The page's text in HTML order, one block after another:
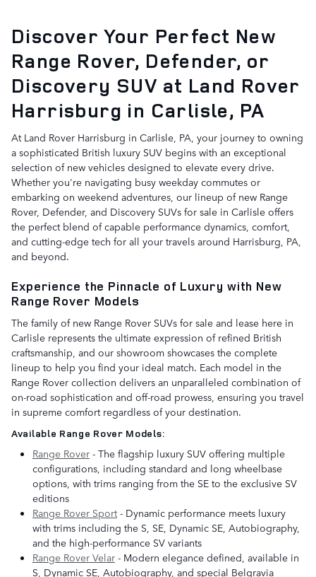
Discover Your Perfect New
Range Rover, Defender, or
Discovery SUV at Land Rover
Harrisburg in Carlisle, PA
At Land Rover Harrisburg in Carlisle, PA, your journey to owning
a sophisticated British luxury SUV begins with an exceptional
selection of new vehicles designed to elevate every drive.
Whether you're navigating busy weekday commutes or
embarking on weekend adventures, our lineup of new Range
Rover, Defender, and Discovery SUVs for sale in Carlisle offers
the perfect blend of capable performance dynamics, comfort,
and cutting-edge tech for all your travels around Harrisburg, PA,
and beyond.
Experience the Pinnacle of Luxury with New
Range Rover Models
The family of new Range Rover SUVs for sale and lease here in
Carlisle represents the ultimate expression of refined British
craftsmanship, and our showroom showcases the complete
lineup to help you find your ideal match. Each model in the
Range Rover collection delivers an unparalleled combination of
on-road sophistication and off-road prowess, ensuring you travel
in supreme comfort regardless of your destination.
Available Range Rover Models:
Range Rover - The flagship luxury SUV offering multiple
configurations, including standard and long wheelbase
options, with trims ranging from the SE to the exclusive SV
editions
Range Rover Sport- Dynamic performance meets luxury
with trims including the S, SE, Dynamic SE, Autobiography,
and the high-performance SV variants
Range Rover Velar - Modern elegance defined, available in
S, Dynamic SE, Autobiography, and special Belgravia